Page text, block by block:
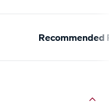
Recommended